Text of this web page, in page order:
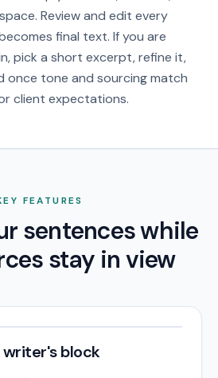
Review and edit every
final text. If you are
pick a short excerpt, refine it,
once tone and sourcing match
client expectations.
FEATURES
sentences while
stay in view
block